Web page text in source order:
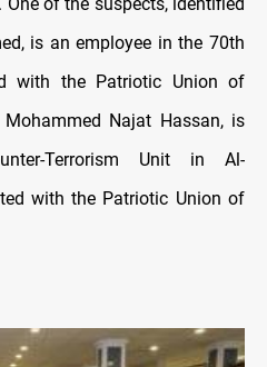
of the suspects, identified
is an employee in the 70th
with the Patriotic Union of
Najat Hassan, is
Terrorism Unit in Al-
with the Patriotic Union of